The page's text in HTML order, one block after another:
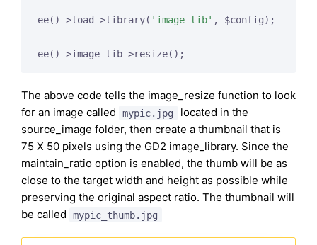
ee()->load->library( 'image_lib' , $config);
The above code tells the image_resize function to look
for an image called
mypic.jpg
located in the
source_image folder, then create a thumbnail that is
75 X 50 pixels using the GD2 image_library. Since the
maintain_ratio option is enabled, the thumb will be as
close to the target width and height as possible while
preserving the original aspect ratio. The thumbnail will
be called
mypic_thumb.jpg